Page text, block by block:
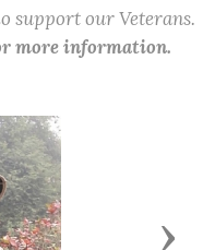
support our Veterans.
more information.
Next